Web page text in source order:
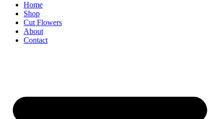
Home
Shop
Cut Flowers
About
Contact